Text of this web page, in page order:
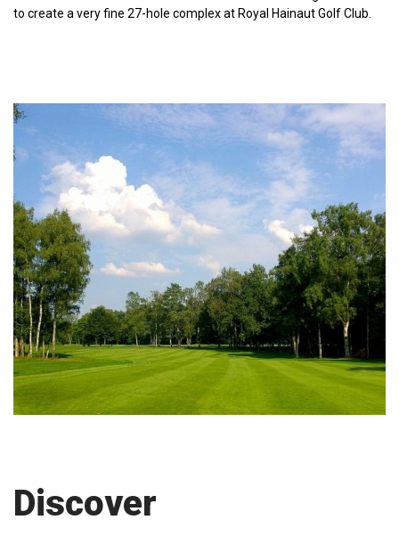
to create a very fine 27-hole complex at Royal Hainaut Golf Club.
Discover